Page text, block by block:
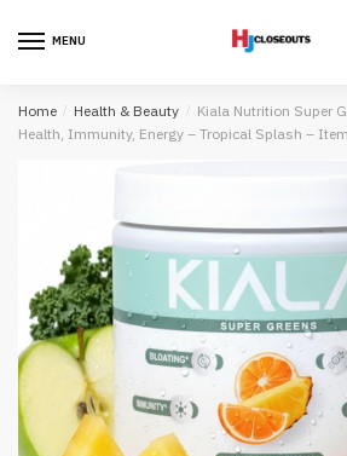
MENU
Home / Health & Beauty / Kiala Nutrition Super
Health, Immunity, Energy – Tropical Splash –